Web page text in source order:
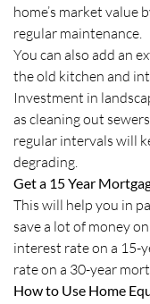
home’s market value
regular maintenance.
You can also add an
the old kitchen and
Investment in
as cleaning out
regular intervals will
degrading.
Get a 15 Year
This will help you in
save a lot of money
interest rate on a 15-
rate on a 30-year
How to Use Home